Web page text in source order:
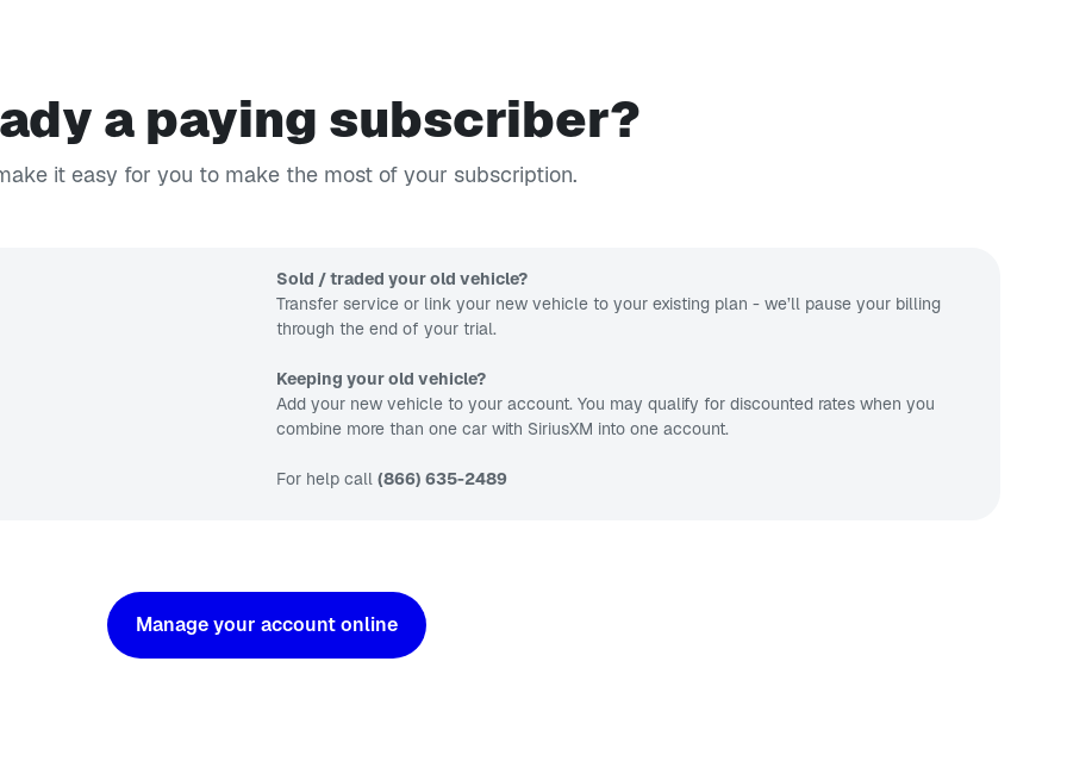
a paying subscriber?
it easy for you to make the most of your subscription.
Sold / traded your old vehicle?
Transfer service or link your new vehicle to your existing plan - we’ll pause your billing
through the end of your trial.
Keeping your old vehicle?
Add your new vehicle to your account. You may qualify for discounted rates when you
combine more than one car with SiriusXM into one account.
For help call (866) 635-2489
Manage your account online